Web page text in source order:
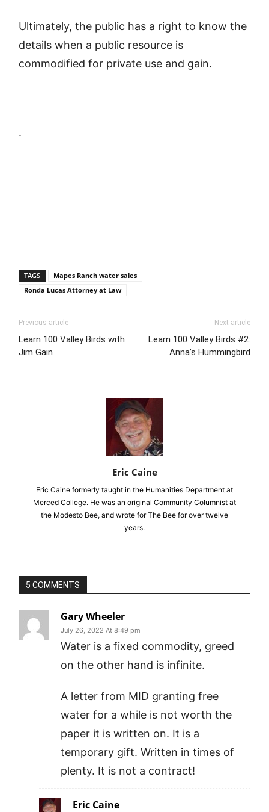
Ultimately, the public has a right to know the
details when a public resource is
commodified for private use and gain.
.
TAGS
Mapes Ranch water sales
Ronda Lucas Attorney at Law
Previous article
Learn 100 Valley Birds with
Jim Gain
Next article
Learn 100 Valley Birds #2:
Anna’s Hummingbird
Eric Caine
Eric Caine formerly taught in the Humanities Department at
Merced College. He was an original Community Columnist at
the Modesto Bee, and wrote for The Bee for over twelve
years.
5 COMMENTS
Gary Wheeler
July 26, 2022 At 8:49 pm
Water is a fixed commodity, greed
on the other hand is infinite.
A letter from MID granting free
water for a while is not worth the
paper it is written on. It is a
temporary gift. Written in times of
plenty. It is not a contract!
Eric Caine